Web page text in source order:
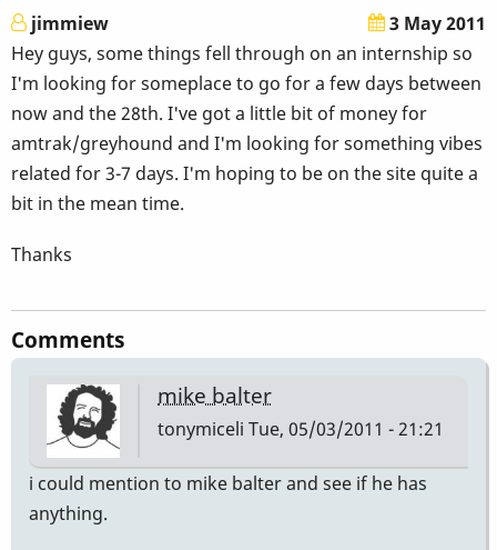
jimmiew
3 May 2011
Hey guys, some things fell through on an internship so
I'm looking for someplace to go for a few days between
now and the 28th. I've got a little bit of money for
amtrak/greyhound and I'm looking for something vibes
related for 3-7 days. I'm hoping to be on the site quite a
bit in the mean time.
Thanks
Comments
mike balter
tonymiceli Tue, 05/03/2011 - 21:21
i could mention to mike balter and see if he has
anything.